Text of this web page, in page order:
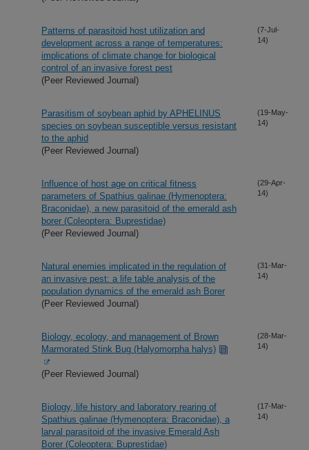
Patterns of parasitoid host utilization and
development across a range of temperatures:
implications of climate change for biological
control of an invasive forest pest
(Peer Reviewed Journal)
(7-Jul-
14)
Parasitism of soybean aphid by APHELINUS
species on soybean susceptible versus resistant
to the aphid
(Peer Reviewed Journal)
(19-May-
14)
Influence of host age on critical fitness
parameters of Spathius galinae (Hymenoptera:
Braconidae), a new parasitoid of the emerald ash
borer (Coleoptera: Buprestidae)
(Peer Reviewed Journal)
(29-Apr-
14)
Natural enemies implicated in the regulation of
an invasive pest: a life table analysis of the
population dynamics of the emerald ash Borer
(Peer Reviewed Journal)
(31-Mar-
14)
Biology, ecology, and management of Brown
Marmorated Stink Bug (Halyomorpha halys)
(Peer Reviewed Journal)
(28-Mar-
14)
Biology, life history and laboratory rearing of
Spathius galinae (Hymenoptera: Braconidae), a
larval parasitoid of the invasive Emerald Ash
Borer (Coleoptera: Buprestidae)
(17-Mar-
14)